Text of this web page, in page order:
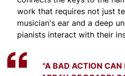
work that requires not just
musician's ear and a deep
pianists interact with their
"A BAD ACTION CAN